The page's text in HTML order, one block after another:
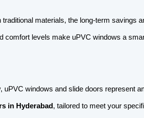
materials, the long-term savings
comfort levels make uPVC windows a
windows and slide doors represent
in Hyderabad , tailored to meet your